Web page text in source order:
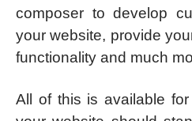
composer to develop
your website, provide
functionality and much
All of this is available